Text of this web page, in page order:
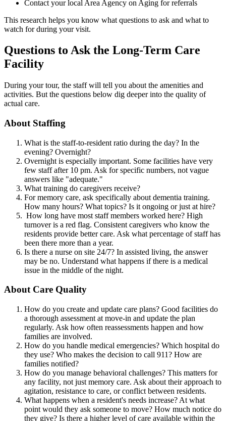
Contact your local Area Agency on Aging for referrals
This research helps you know what questions to ask and what to
watch for during your visit.
Questions to Ask the Long-Term Care
Facility
During your tour, the staff will tell you about the amenities and
activities. But the questions below dig deeper into the quality of
actual care.
About Staffing
What is the staff-to-resident ratio during the day? In the
evening? Overnight?
Overnight is especially important. Some facilities have very
few staff after 10 pm. Ask for specific numbers, not vague
answers like "adequate."
What training do caregivers receive?
For memory care, ask specifically about dementia training.
How many hours? What topics? Is it ongoing or just at hire?
How long have most staff members worked here? High
turnover is a red flag. Consistent caregivers who know the
residents provide better care. Ask what percentage of staff has
been there more than a year.
Is there a nurse on site 24/7? In assisted living, the answer
may be no. Understand what happens if there is a medical
issue in the middle of the night.
About Care Quality
How do you create and update care plans? Good facilities do
a thorough assessment at move-in and update the plan
regularly. Ask how often reassessments happen and how
families are involved.
How do you handle medical emergencies? Which hospital do
they use? Who makes the decision to call 911? How are
families notified?
How do you manage behavioral challenges? This matters for
any facility, not just memory care. Ask about their approach to
agitation, resistance to care, or conflict between residents.
What happens when a resident's needs increase? At what
point would they ask someone to move? How much notice do
they give? Is there a higher level of care available within the